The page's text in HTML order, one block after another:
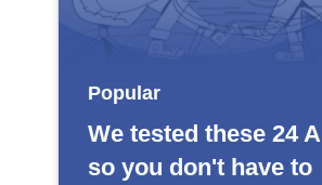
Popular
We tested these 24
so you don't have to